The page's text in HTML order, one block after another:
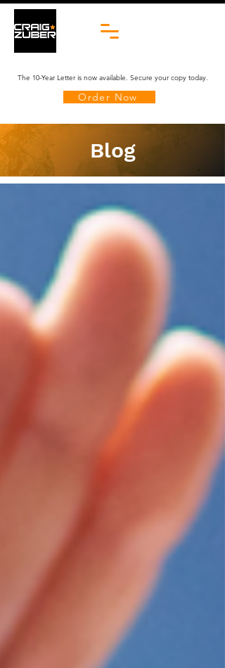
The 10-Year Letter is now available. Secure your copy today.
Order Now
Blog